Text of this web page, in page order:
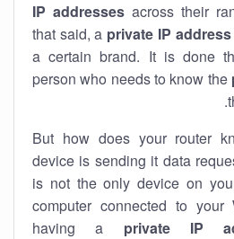
IP addresses across their
that said, a private IP address
a certain brand. It is done
person who needs to know the
But how does your router
device is sending it data
is not the only device on
computer connected to your
having a private IP